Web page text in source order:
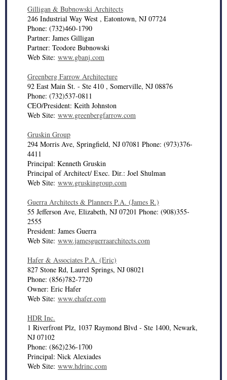
Gilligan & Bubnowski Architects
246 Industrial Way West , Eatontown, NJ 07724
Phone: (732)460-1790
Partner: James Gilligan
Partner: Teodore Bubnowski
Web Site: www.gbanj.com
Greenberg Farrow Architecture
92 East Main St. - Ste 410 , Somerville, NJ 08876
Phone: (732)537-0811
CEO/President: Keith Johnston
Web Site: www.greenbergfarrow.com
Gruskin Group
294 Morris Ave, Springfield, NJ 07081 Phone: (973)376-
4411
Principal: Kenneth Gruskin
Principal of Architect/ Exec. Dir.: Joel Shulman
Web Site: www.gruskingroup.com
Guerra Architects & Planners P.A. (James R.)
55 Jefferson Ave, Elizabeth, NJ 07201 Phone: (908)355-
2555
President: James Guerra
Web Site: www.jamesguerraarchitects.com
Hafer & Associates P.A. (Eric)
827 Stone Rd, Laurel Springs, NJ 08021
Phone: (856)782-7720
Owner: Eric Hafer
Web Site: www.ehafer.com
HDR Inc.
1 Riverfront Plz, 1037 Raymond Blvd - Ste 1400, Newark,
NJ 07102
Phone: (862)236-1700
Principal: Nick Alexiades
Web Site: www.hdrinc.com